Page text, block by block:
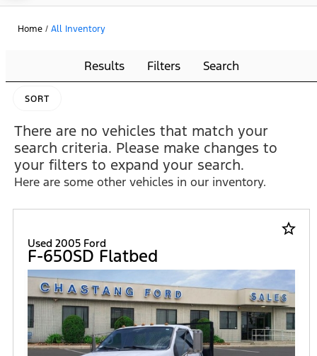
Home / All Inventory
Results Filters Search
SORT
There are no vehicles that match your
search criteria. Please make changes to
your filters to expand your search.
Here are some other vehicles in our inventory.
star_border
Used 2005 Ford
F-650SD Flatbed